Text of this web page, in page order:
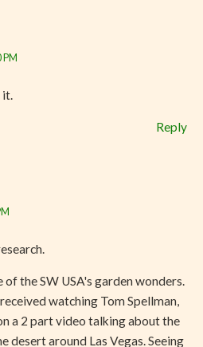
PM
it.
Reply
of the SW USA's garden wonders.
watching Tom Spellman,
a 2 part video talking about the
desert around Las Vegas. Seeing